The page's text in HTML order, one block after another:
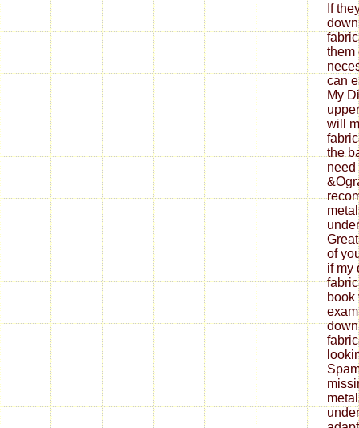
If
them
can
My
will
the
need
of
if my
book